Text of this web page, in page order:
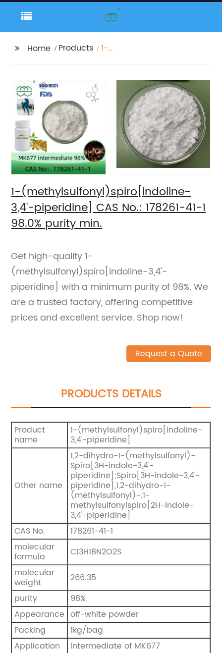
Home Products
1-
No.: 178261-41-1 98.0%
purity min.
1-(methylsulfonyl)spiro[indoline-
3,4'-piperidine] CAS No.: 178261-41-1
98.0% purity min.
Get high-quality 1-
(methylsulfonyl)spiro[indoline-3,4'-
piperidine] with a minimum purity of 98%. We
are a trusted factory, offering competitive
prices and excellent service. Shop now!
Request a Quote
PRODUCTS DETAILS
Product
name
1-(methylsulfonyl)spiro[indoline-
3,4'-piperidine]
Other name
1,2-dihydro-1-(methylsulfonyl)-
Spiro[3H-indole-3,4'-
piperidine];Spiro[3H-indole-3,4'-
piperidine],1,2-dihydro-1-
(methylsulfonyl)-;1-
methylsulfonylspiro[2H-indole-
3,4'-piperidine]
CAS No.
178261-41-1
molecular
formula
C13H18N2O2S
molecular
weight
266.35
purity
98%
Appearance off-white powder
Packing
1kg/bag
Application
Intermediate of MK677